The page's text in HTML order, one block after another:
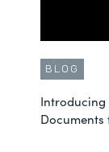
BLOG
Introducing
Documents